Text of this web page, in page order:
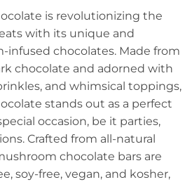
is revolutionizing the
with its unique and
infused chocolates. Made from
chocolate and adorned with
and whimsical toppings,
stands out as a perfect
occasion, be it parties,
Crafted from all-natural
chocolate bars are
soy-free, vegan, and kosher,